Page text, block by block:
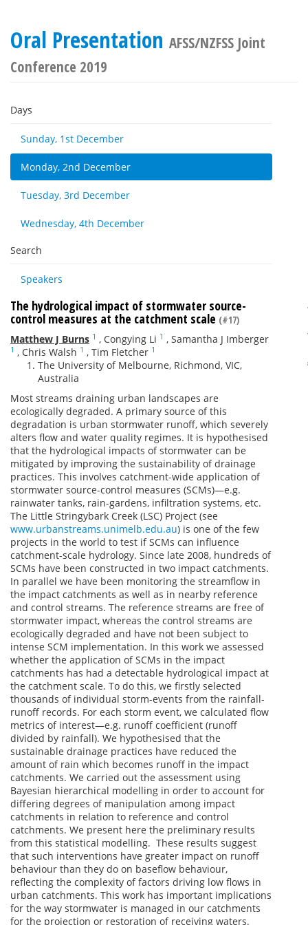
Oral Presentation AFSS/NZFSS Joint
Conference 2019
Days
Sunday, 1st December
Monday, 2nd December
Tuesday, 3rd December
Wednesday, 4th December
Search
Speakers
The hydrological impact of stormwater source-
control measures at the catchment scale (#17)
Matthew J Burns 1 , Congying Li 1 , Samantha J Imberger
1 , Chris Walsh 1 , Tim Fletcher 1
The University of Melbourne, Richmond, VIC,
Australia
Most streams draining urban landscapes are
ecologically degraded. A primary source of this
degradation is urban stormwater runoff, which severely
alters flow and water quality regimes. It is hypothesised
that the hydrological impacts of stormwater can be
mitigated by improving the sustainability of drainage
practices. This involves catchment-wide application of
stormwater source-control measures (SCMs)—e.g.
rainwater tanks, rain-gardens, infiltration systems, etc.
The Little Stringybark Creek (LSC) Project (see
www.urbanstreams.unimelb.edu.au) is one of the few
projects in the world to test if SCMs can influence
catchment-scale hydrology. Since late 2008, hundreds of
SCMs have been constructed in two impact catchments.
In parallel we have been monitoring the streamflow in
the impact catchments as well as in nearby reference
and control streams. The reference streams are free of
stormwater impact, whereas the control streams are
ecologically degraded and have not been subject to
intense SCM implementation. In this work we assessed
whether the application of SCMs in the impact
catchments has had a detectable hydrological impact at
the catchment scale. To do this, we firstly selected
thousands of individual storm-events from the rainfall-
runoff records. For each storm event, we calculated flow
metrics of interest—e.g. runoff coefficient (runoff
divided by rainfall). We hypothesised that the
sustainable drainage practices have reduced the
amount of rain which becomes runoff in the impact
catchments. We carried out the assessment using
Bayesian hierarchical modelling in order to account for
differing degrees of manipulation among impact
catchments in relation to reference and control
catchments. We present here the preliminary results
from this statistical modelling. These results suggest
that such interventions have greater impact on runoff
behaviour than they do on baseflow behaviour,
reflecting the complexity of factors driving low flows in
urban catchments. This work has important implications
for the way stormwater is managed in our catchments
for the projection or restoration of receiving waters.